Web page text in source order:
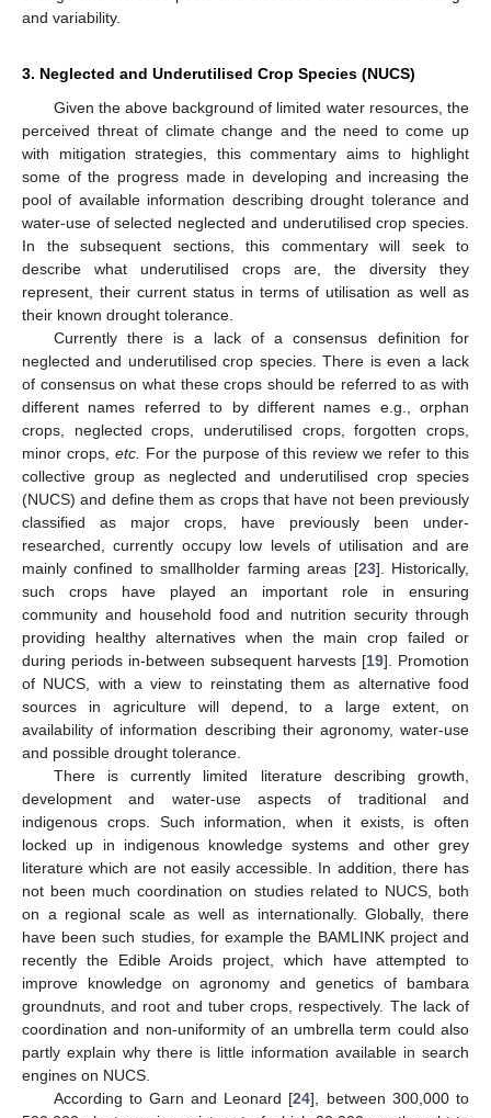
and variability.
3. Neglected and Underutilised Crop Species (NUCS)
Given the above background of limited water resources, the
perceived threat of climate change and the need to come up
with mitigation strategies, this commentary aims to highlight
some of the progress made in developing and increasing the
pool of available information describing drought tolerance and
water-use of selected neglected and underutilised crop species.
In the subsequent sections, this commentary will seek to
describe what underutilised crops are, the diversity they
represent, their current status in terms of utilisation as well as
their known drought tolerance.
Currently there is a lack of a consensus definition for
neglected and underutilised crop species. There is even a lack
of consensus on what these crops should be referred to as with
different names referred to by different names e.g., orphan
crops, neglected crops, underutilised crops, forgotten crops,
minor crops, etc.
For the purpose of this review we refer to this
collective group as neglected and underutilised crop species
(NUCS) and define them as crops that have not been previously
classified as major crops, have previously been under-
researched, currently occupy low levels of utilisation and are
mainly confined to smallholder farming areas [23]. Historically,
such crops have played an important role in ensuring
community and household food and nutrition security through
providing healthy alternatives when the main crop failed or
during periods in-between subsequent harvests [19]. Promotion
of NUCS, with a view to reinstating them as alternative food
sources in agriculture will depend, to a large extent, on
availability of information describing their agronomy, water-use
and possible drought tolerance.
There is currently limited literature describing growth,
development and water-use aspects of traditional and
indigenous crops. Such information, when it exists, is often
locked up in indigenous knowledge systems and other grey
literature which are not easily accessible. In addition, there has
not been much coordination on studies related to NUCS, both
on a regional scale as well as internationally. Globally, there
have been such studies, for example the BAMLINK project and
recently the Edible Aroids project, which have attempted to
improve knowledge on agronomy and genetics of bambara
groundnuts, and root and tuber crops, respectively. The lack of
coordination and non-uniformity of an umbrella term could also
partly explain why there is little information available in search
engines on NUCS.
According to Garn and Leonard [24], between 300,000 to